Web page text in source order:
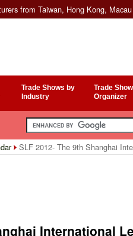
from Taiwan, Hong Kong,
Trade Shows by
Industry
Trade
Organizer
SLF 2012- The 9th Shanghai
International